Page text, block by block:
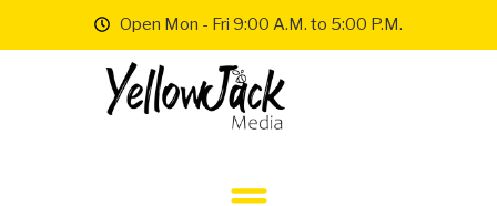
Open Mon - Fri 9:00 A.M. to 5:00 P.M.